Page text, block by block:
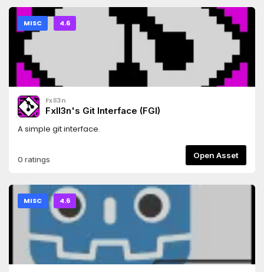
MISC 4.6
Fxll3n
Fxll3n's Git Interface (FGI)
A simple git interface.
0 ratings Open Asset
MISC 4.6